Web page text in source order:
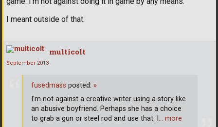
I meant outside of that.
multicolt
September 2013
fusedmass posted: »
I'm not against a creative writer using a story like
an abusive boyfriend. Perhaps she has a choice
to grab a gun or steel rod and use that. I … more